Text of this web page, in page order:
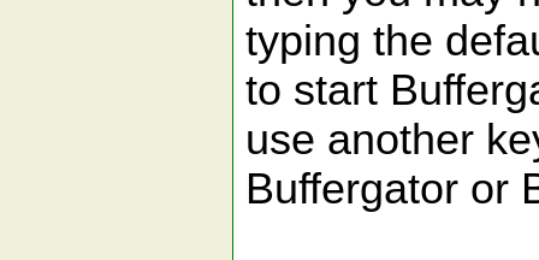
typing the
to start
use another
Buffergator or